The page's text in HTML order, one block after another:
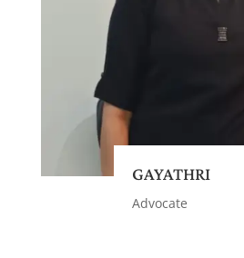
GAYATHRI
Advocate